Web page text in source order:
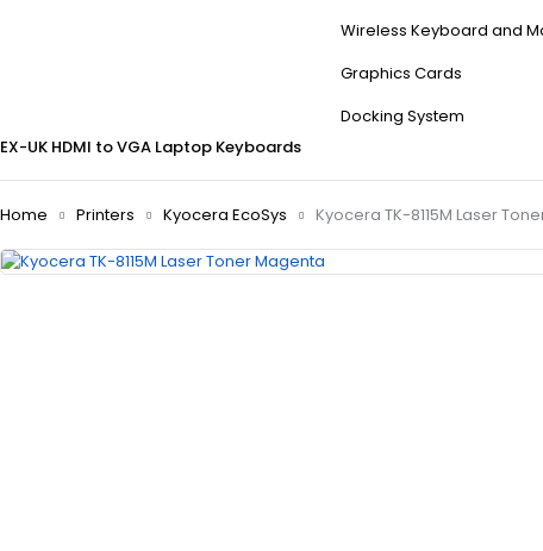
Wireless Keyboard and
Graphics Cards
Docking System
EX-UK HDMI to VGA Laptop Keyboards
Home Printers Kyocera EcoSys Kyocera TK-8115M Laser